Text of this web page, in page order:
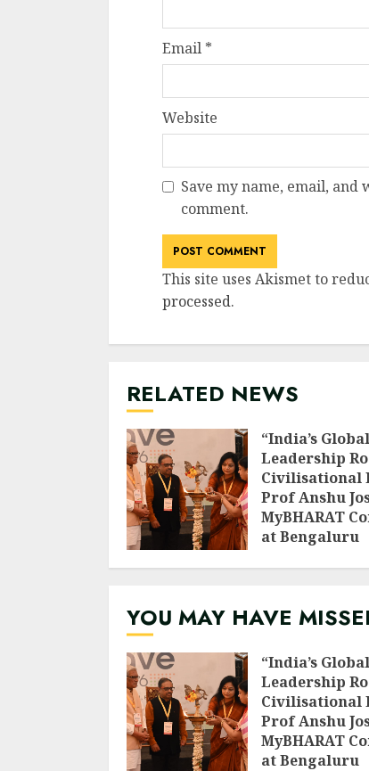
Email *
Website
Save my name, email,
comment.
This site uses Akismet to
processed.
RELATED NEWS
“India’s Global
Leadership
Civilisational
Prof Anshu
MyBHARAT
at Bengaluru
YOU MAY HAVE
“India’s Global
Leadership
Civilisational
Prof Anshu
MyBHARAT
at Bengaluru